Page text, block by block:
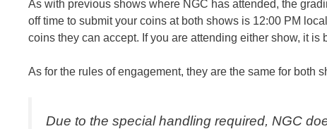
As with previous shows where NGC has attended, the
off time to submit your coins at both shows is 12:00 PM
coins they can accept. If you are attending either show, it is
As for the rules of engagement, they are the same for both
Due to the special handling required, NGC